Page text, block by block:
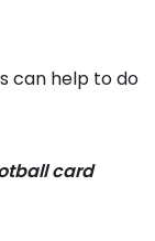
can help to do
card